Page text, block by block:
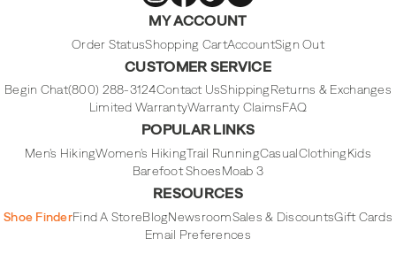
FootwearFootwear
on
Footwear
on
Footwear
on
MY ACCOUNT
Order StatusShopping CartAccountSign Out
CUSTOMER SERVICE
Begin Chat(800) 288-3124Contact UsShippingReturns & Exchanges
Limited WarrantyWarranty ClaimsFAQ
POPULAR LINKS
Men's HikingWomen's HikingTrail RunningCasualClothingKids
Barefoot ShoesMoab 3
RESOURCES
Shoe FinderFind A StoreBlogNewsroomSales & DiscountsGift Cards
Email Preferences